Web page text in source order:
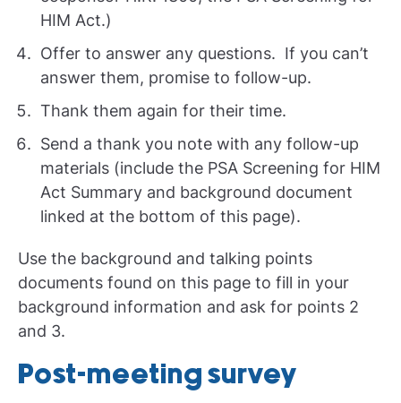
HIM Act.)
Offer to answer any questions. If you can’t
answer them, promise to follow-up.
Thank them again for their time.
Send a thank you note with any follow-up
materials (include the PSA Screening for HIM
Act Summary and background document
linked at the bottom of this page).
Use the background and talking points
documents found on this page to fill in your
background information and ask for points 2
and 3.
Post-meeting survey